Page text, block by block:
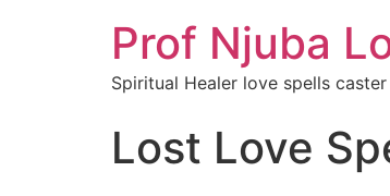
Prof Njuba
Spiritual Healer love spells caster
Lost Love